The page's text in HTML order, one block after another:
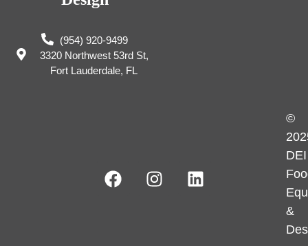
(954) 920-9499
3320 Northwest 53rd St,
Fort Lauderdale, FL
©
DEI
&